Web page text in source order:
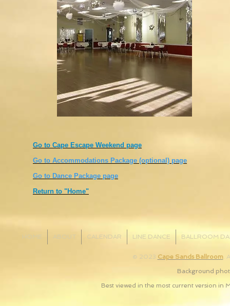
Go to Cape Escape Weekend page
Go to Accommodations Package (optional) page
Go to Dance Package page
Return to "Home"
HOME ABOUT CALENDAR LINE DANCE BALLROOM
© 2023 Cape Sands Ballroom.
Background
Best viewed in the most current version in